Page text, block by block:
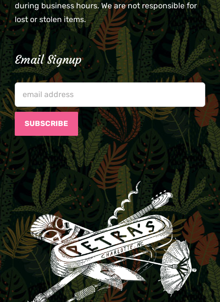
during business hours. We are not responsible for
lost or stolen items.
Email Signup